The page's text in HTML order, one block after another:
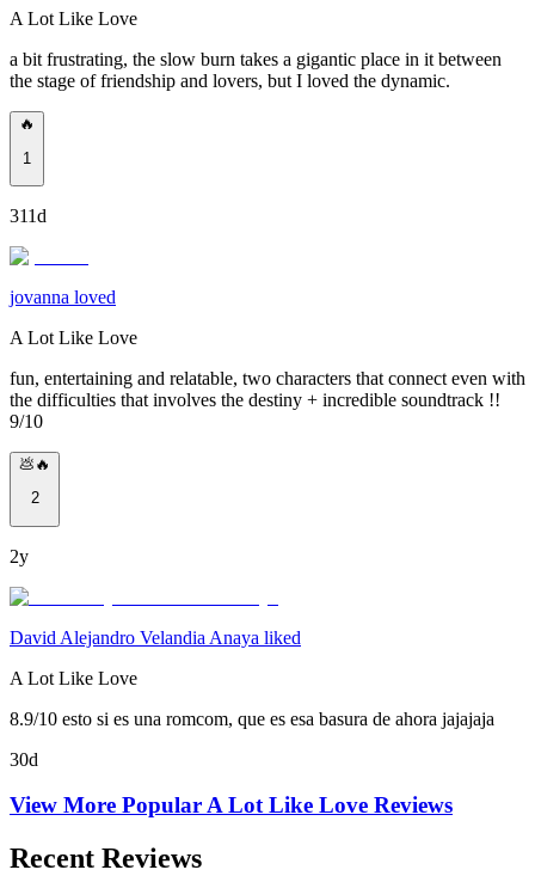
A Lot Like Love
a bit frustrating, the slow burn takes a gigantic place in it between
the stage of friendship and lovers, but I loved the dynamic.
🔥
1
311d
jovanna loved
A Lot Like Love
fun, entertaining and relatable, two characters that connect even with
the difficulties that involves the destiny + incredible soundtrack !!
9/10
💩🔥
2
2y
David Alejandro Velandia Anaya liked
A Lot Like Love
8.9/10 esto si es una romcom, que es esa basura de ahora jajajaja
30d
View More PopularA Lot Like Love Reviews
Recent Reviews